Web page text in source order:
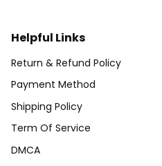
Helpful Links
Return & Refund Policy
Payment Method
Shipping Policy
Term Of Service
DMCA